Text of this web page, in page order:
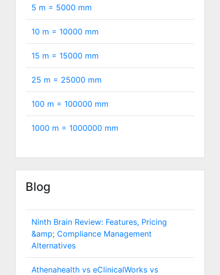
5 m = 5000 mm
10 m = 10000 mm
15 m = 15000 mm
25 m = 25000 mm
100 m = 100000 mm
1000 m = 1000000 mm
Blog
Ninth Brain Review: Features, Pricing
&amp; Compliance Management
Alternatives
Athenahealth vs eClinicalWorks vs